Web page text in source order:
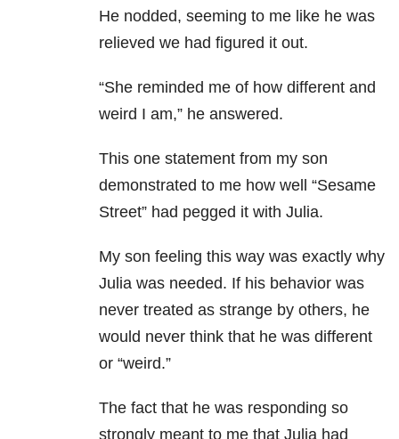
He nodded, seeming to me like he was
relieved we had figured it out.
“She reminded me of how different and
weird I am,” he answered.
This one statement from my son
demonstrated to me how well “Sesame
Street” had pegged it with Julia.
My son feeling this way was exactly why
Julia was needed. If his behavior was
never treated as strange by others, he
would never think that he was different
or “weird.”
The fact that he was responding so
strongly meant to me that Julia had